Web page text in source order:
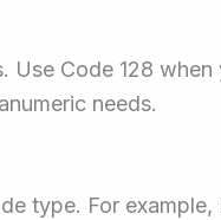
Code 128
needs.
type. For